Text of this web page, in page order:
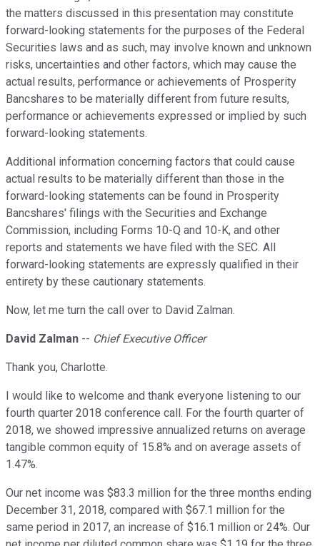
the matters discussed in this presentation may constitute
forward-looking statements for the purposes of the Federal
Securities laws and as such, may involve known and unknown
risks, uncertainties and other factors, which may cause the
actual results, performance or achievements of Prosperity
Bancshares to be materially different from future results,
performance or achievements expressed or implied by such
forward-looking statements.
Additional information concerning factors that could cause
actual results to be materially different than those in the
forward-looking statements can be found in Prosperity
Bancshares' filings with the Securities and Exchange
Commission, including Forms 10-Q and 10-K, and other
reports and statements we have filed with the SEC. All
forward-looking statements are expressly qualified in their
entirety by these cautionary statements.
Now, let me turn the call over to David Zalman.
David Zalman -- Chief Executive Officer
Thank you, Charlotte.
I would like to welcome and thank everyone listening to our
fourth quarter 2018 conference call. For the fourth quarter of
2018, we showed impressive annualized returns on average
tangible common equity of 15.8% and on average assets of
1.47%.
Our net income was $83.3 million for the three months ending
December 31, 2018, compared with $67.1 million for the
same period in 2017, an increase of $16.1 million or 24%. Our